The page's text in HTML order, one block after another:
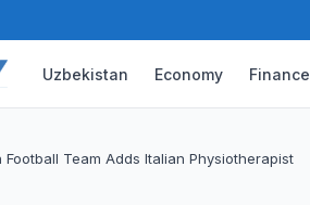
Uzbekistan Economy Finance
Football Team Adds Italian Physiotherapist